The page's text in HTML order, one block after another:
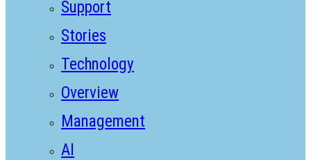
Support
Stories
Technology
Overview
Management
AI